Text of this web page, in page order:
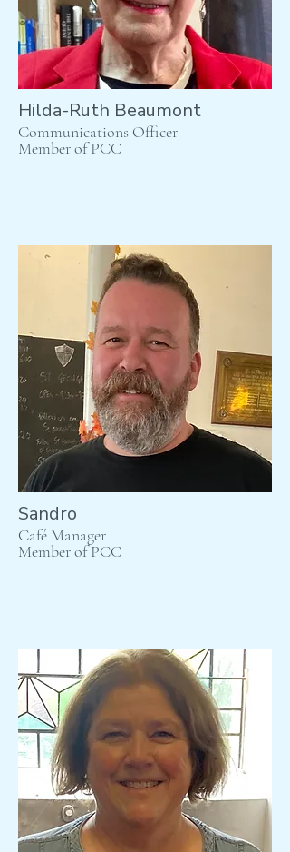
Hilda-Ruth Beaumont
Communications Officer
Member of PCC
Sandro
Café Manager
Member of PCC